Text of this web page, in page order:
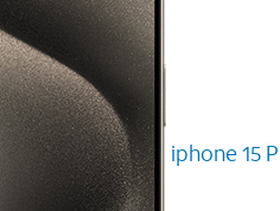
iphone 15